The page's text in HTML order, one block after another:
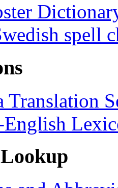
spell
Translation
English